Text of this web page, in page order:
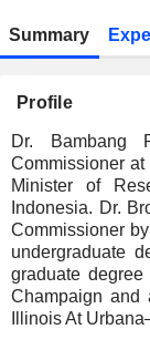
Summary
Profile
Dr. Bambang
Commissioner
Minister of
Indonesia. Dr.
Commissioner
undergraduate
graduate
Champaign and
Illinois At